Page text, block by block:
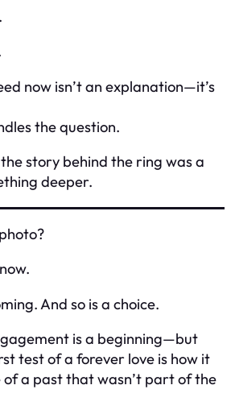
now isn’t an explanation—it’s
the question.
story behind the ring was a
deeper.
And so is a choice.
is a beginning—but
test of a forever love is how it
of a past that wasn’t part of the